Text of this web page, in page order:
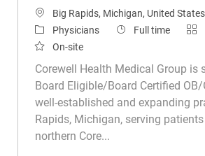
LocationBig Rapids, Michigan, United
CategoryPhysicians Job Type
Full time
On-site
Corewell Health Medical Group is
Board Eligible/Board Certified
well-established and expanding
Rapids, Michigan, serving
northern Core...